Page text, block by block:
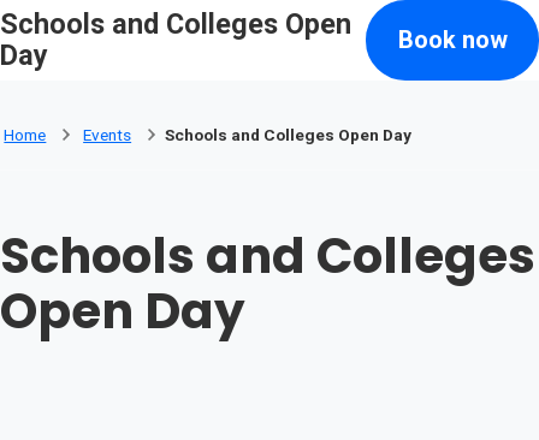
Skip to main content
Search
Home Events Schools and Colleges Open Day
Schools and Colleges
Open Day
Schools and Colleges Open
Day
Book now